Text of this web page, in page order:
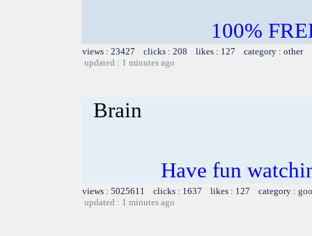
100%
views : 23427 clicks : 208 likes : 127 category : other
updated : 1 minutes ago
Brain
Have fun
views : 5025611 clicks : 1637 likes : 127 category :
updated : 1 minutes ago